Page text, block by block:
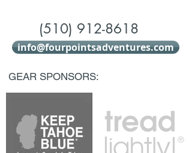
(510) 912-8618
info@fourpointsadventures.com
GEAR SPONSORS: